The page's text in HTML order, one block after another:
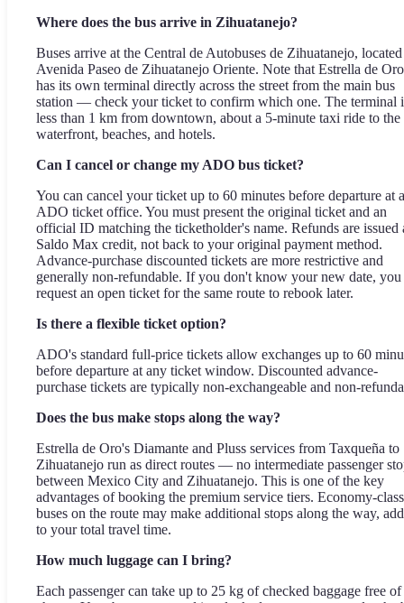
Where does the bus arrive in Zihuatanejo?
Buses arrive at the Central de Autobuses de Zihuatanejo,
Avenida Paseo de Zihuatanejo Oriente. Note that Estrella de Oro
has its own terminal directly across the street from the main bus
station — check your ticket to confirm which one. The terminal
less than 1 km from downtown, about a 5-minute taxi ride to the
waterfront, beaches, and hotels.
Can I cancel or change my ADO bus ticket?
You can cancel your ticket up to 60 minutes before departure at
ADO ticket office. You must present the original ticket and an
official ID matching the ticketholder's name. Refunds are issued
Saldo Max credit, not back to your original payment method.
Advance-purchase discounted tickets are more restrictive and
generally non-refundable. If you don't know your new date, you
request an open ticket for the same route to rebook later.
Is there a flexible ticket option?
ADO's standard full-price tickets allow exchanges up to 60
before departure at any ticket window. Discounted advance-
purchase tickets are typically non-exchangeable and non-
Does the bus make stops along the way?
Estrella de Oro's Diamante and Pluss services from Taxqueña to
Zihuatanejo run as direct routes — no intermediate passenger
between Mexico City and Zihuatanejo. This is one of the key
advantages of booking the premium service tiers. Economy-class
buses on the route may make additional stops along the way,
to your total travel time.
How much luggage can I bring?
Each passenger can take up to 25 kg of checked baggage free of